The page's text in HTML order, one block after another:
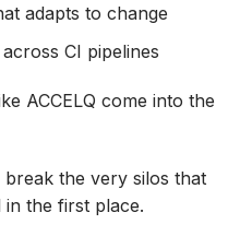
adapts to change
CI pipelines
ACCELQ come into the
break the very silos that
the first place.